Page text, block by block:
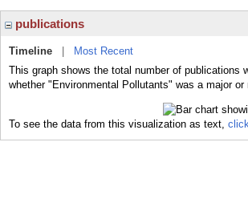
publications
Timeline
Most Recent
This graph shows the total number of publications
whether "Environmental Pollutants" was a major
To see the data from this visualization as text,